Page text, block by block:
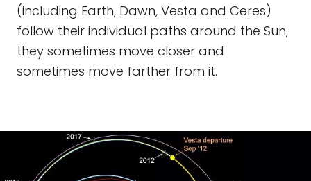
(including Earth, Dawn, Vesta and Ceres)
follow their individual paths around the Sun,
they sometimes move closer and
sometimes move farther from it.